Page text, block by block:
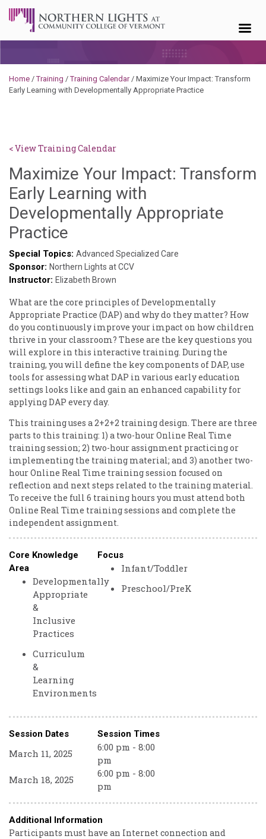
Home /Training /Training Calendar/ Maximize Your Impact: Transform
Early Learning with Developmentally Appropriate Practice
< View Training Calendar
Maximize Your Impact: Transform
Early Learning with
Developmentally Appropriate
Practice
Rooney
Special Topics: Advanced Specialized Care
Sponsor: Northern Lights at CCV
Instructor: Elizabeth Brown
What are the core principles of Developmentally
Appropriate Practice (DAP) and why do they matter? How
do you continuously improve your impact on how children
thrive in your classroom? These are the key questions you
will explore in this interactive training. During the
training, you will define the key components of DAP, use
tools for assessing what DAP in various early education
settings looks like and gain an enhanced capability for
applying DAP every day.
This training uses a 2+2+2 training design. There are three
parts to this training: 1) a two-hour Online Real Time
training session; 2) two-hour assignment practicing or
implementing the training material; and 3) another two-
hour Online Real Time training session focused on
reflection and next steps related to the training material.
To receive the full 6 training hours you must attend both
Online Real Time training sessions and complete the
independent assignment.
Core Knowledge
Area
Developmentally
Appropriate
&
Inclusive
Practices
Curriculum
&
Learning
Environments
Focus
Infant/Toddler
Preschool/PreK
Session Dates Session Times
March 11, 2025
6:00 pm - 8:00
pm
March 18, 2025
6:00 pm - 8:00
pm
Additional Information
Participants must have an Internet connection and